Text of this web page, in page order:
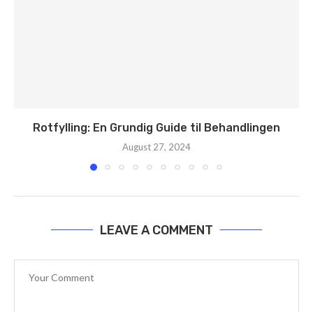
Rotfylling: En Grundig Guide til Behandlingen
August 27, 2024
LEAVE A COMMENT